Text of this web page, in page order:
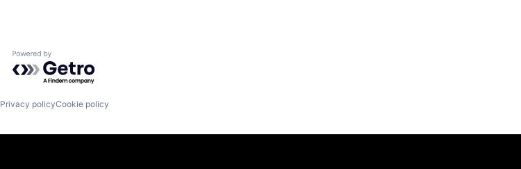
Powered by Getro.com
Privacy policyCookie policy